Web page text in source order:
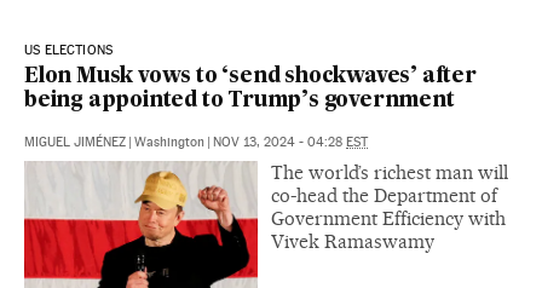
US ELECTIONS
Elon Musk vows to ‘send shockwaves’ after
being appointed to Trump’s government
MIGUEL JIMÉNEZ | Washington | NOV 13, 2024 - 04:28 EST
The world’s richest man will
co-head the Department of
Government Efficiency with
Vivek Ramaswamy